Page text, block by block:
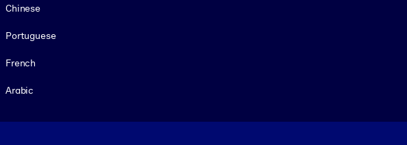
Chinese
Portuguese
French
Arabic